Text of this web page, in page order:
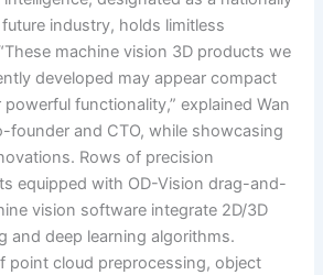
industry, holds limitless
machine vision 3D products we
developed may appear compact
powerful functionality,” explained Wan
founder and CTO, while showcasing
Rows of precision
equipped with OD-Vision drag-and-
vision software integrate 2D/3D
and deep learning algorithms.
point cloud preprocessing, object